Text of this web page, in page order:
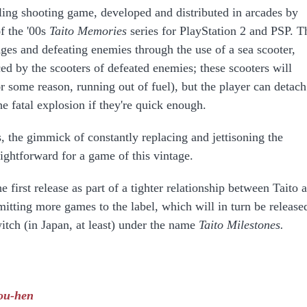
shooting game, developed and distributed in arcades by
the '00s Taito Memories series for PlayStation 2 and PSP.
and defeating enemies through the use of a sea scooter,
by the scooters of defeated enemies; these scooters will
some reason, running out of fuel), but the player can detach
fatal explosion if they're quick enough.
the gimmick of constantly replacing and jettisoning the
for a game of this vintage.
first release as part of a tighter relationship between Taito
more games to the label, which will in turn be
(in Japan, at least) under the name Taito Milestones.
hen